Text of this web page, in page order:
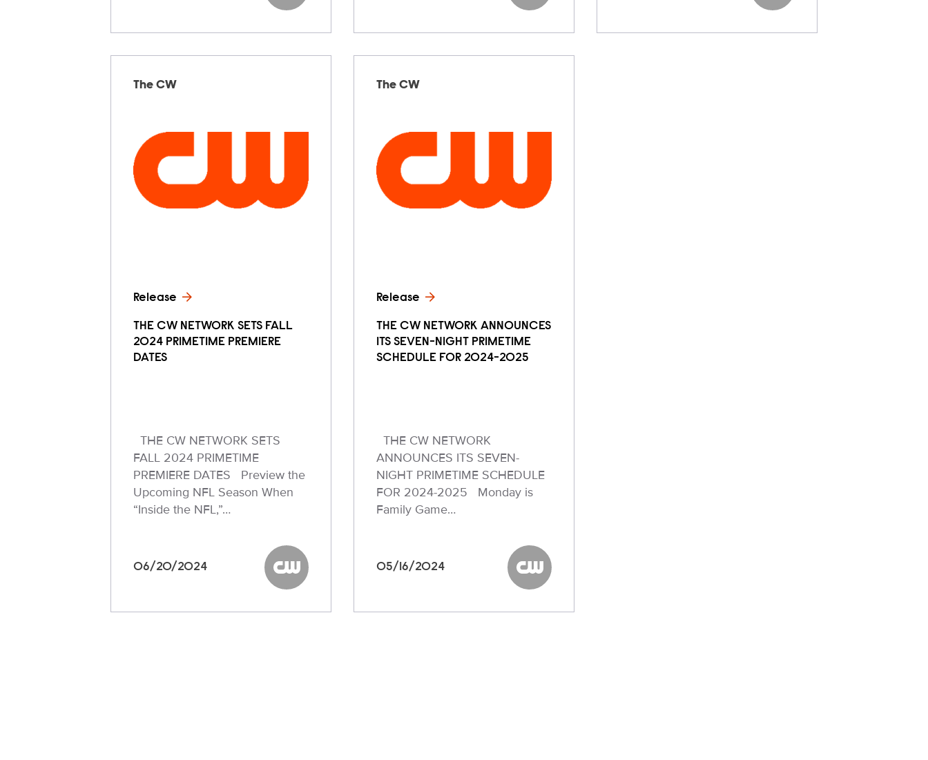
The CW
Release
THE CW NETWORK SETS FALL
2024 PRIMETIME PREMIERE
DATES
THE CW NETWORK SETS
FALL 2024 PRIMETIME
PREMIERE DATES Preview the
Upcoming NFL Season When
“Inside the NFL,”…
06/20/2024 The CW
The CW
Release
THE CW NETWORK ANNOUNCES
ITS SEVEN-NIGHT PRIMETIME
SCHEDULE FOR 2024-2025
THE CW NETWORK
ANNOUNCES ITS SEVEN-
NIGHT PRIMETIME SCHEDULE
FOR 2024-2025 Monday is
Family Game…
05/16/2024 The CW